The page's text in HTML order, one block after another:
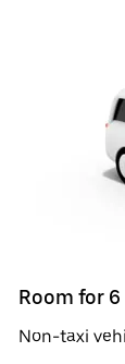
Room for 6
Non-taxi